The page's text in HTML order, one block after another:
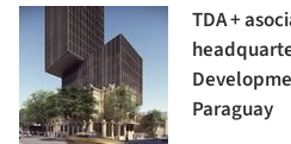
TDA +
Paraguay